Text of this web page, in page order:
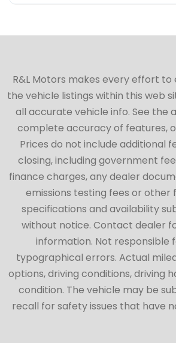
R&L Motors makes every effort to
the vehicle listings within this web
all accurate vehicle info. See the
complete accuracy of features,
Prices do not include additional
closing, including government
finance charges, any dealer
emissions testing fees or other
specifications and availability
without notice. Contact dealer
information. Not responsible
typographical errors. Actual
options, driving conditions, driving
condition. The vehicle may be
recall for safety issues that have